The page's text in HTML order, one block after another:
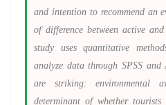
and intention to recommend an
of difference between active
study uses quantitative
analyze data through SPSS and
are striking: environmental
determinant of whether